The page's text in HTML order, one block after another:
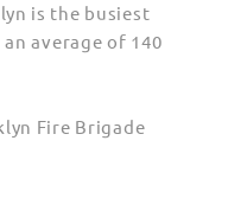
is the busiest
average of 140
Fire Brigade